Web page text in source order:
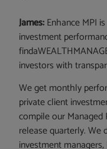
James:Enhance MPI
investment
investors with
We get monthly
private client
compile our
release quarterly. We
investment